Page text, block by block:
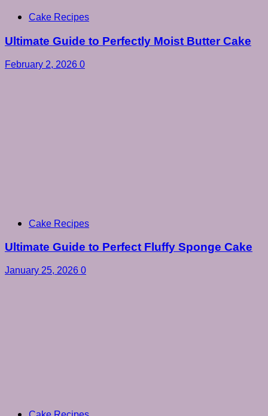
Cake Recipes
Ultimate Guide to Perfectly Moist Butter Cake
February 2, 2026 0
Cake Recipes
Ultimate Guide to Perfect Fluffy Sponge Cake
January 25, 2026 0